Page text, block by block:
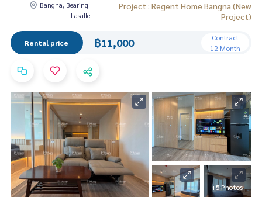
Bangna, Bearing,
Lasalle
Project : Regent Home Bangna (New
Project)
Rental price ฿11,000
Contract
12 Month
+5 Photos